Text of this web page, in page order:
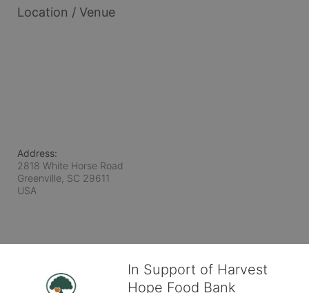
Location / Venue
Address:
2818 White Horse Road
Greenville, SC 29611
USA
In Support of Harvest
Hope Food Bank